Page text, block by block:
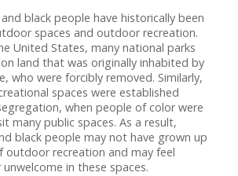
black people have historically been
spaces and outdoor recreation.
United States, many national parks
land that was originally inhabited by
who were forcibly removed. Similarly,
spaces were established
when people of color were
many public spaces. As a result,
black people may not have grown up
recreation and may feel
in these spaces.